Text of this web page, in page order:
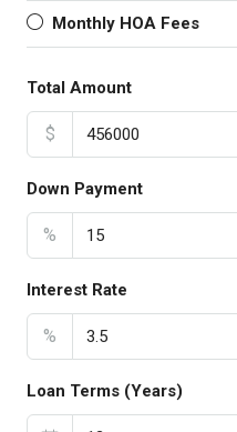
Monthly HOA Fees
Total Amount
$
Down Payment
%
Interest Rate
%
Loan Terms (Years)